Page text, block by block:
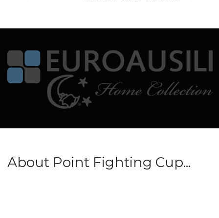
About Point Fighting Cup...